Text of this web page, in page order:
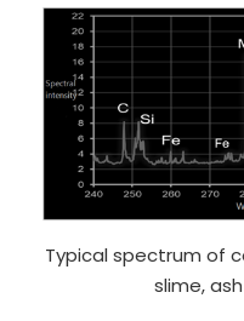
Typical spectrum of
slime,